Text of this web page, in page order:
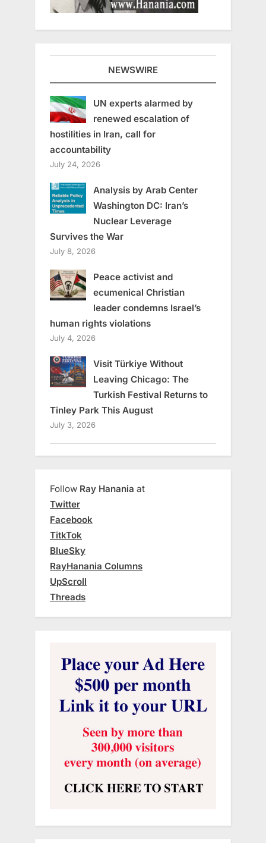
NEWSWIRE
UN experts alarmed by
renewed escalation of
hostilities in Iran, call for
accountability
July 24, 2026
Analysis by Arab Center
Washington DC: Iran’s
Nuclear Leverage
Survives the War
July 8, 2026
Peace activist and
ecumenical Christian
leader condemns Israel’s
human rights violations
July 4, 2026
Visit Türkiye Without
Leaving Chicago: The
Turkish Festival Returns to
Tinley Park This August
July 3, 2026
Follow Ray Hanania at
Twitter
Facebook
TitkTok
BlueSky
RayHanania Columns
UpScroll
Threads